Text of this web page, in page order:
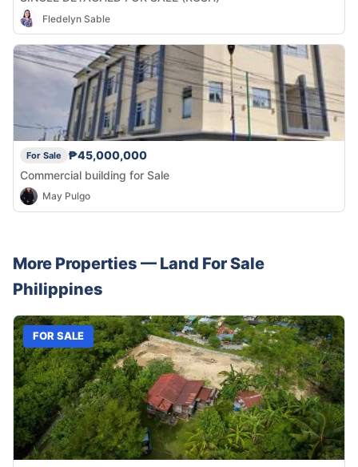
Fledelyn Sable
For Sale
₱45,000,000
Commercial building for Sale
May Pulgo
More Properties — Land For Sale
Philippines
FOR SALE